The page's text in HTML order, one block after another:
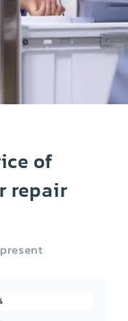
of
repair